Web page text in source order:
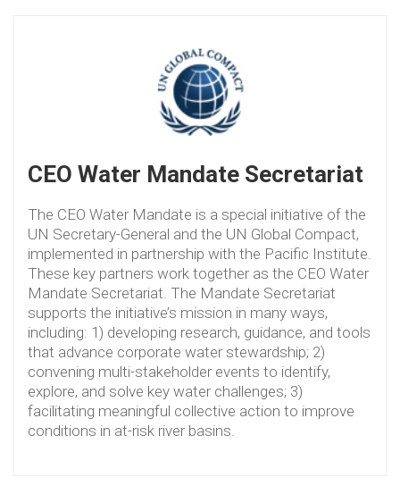
CEO Water Mandate Secretariat
The CEO Water Mandate is a special initiative of the
UN Secretary-General and the UN Global Compact,
implemented in partnership with the Pacific Institute.
These key partners work together as the CEO Water
Mandate Secretariat. The Mandate Secretariat
supports the initiative’s mission in many ways,
including: 1) developing research, guidance, and tools
that advance corporate water stewardship; 2)
convening multi-stakeholder events to identify,
explore, and solve key water challenges; 3)
facilitating meaningful collective action to improve
conditions in at-risk river basins.